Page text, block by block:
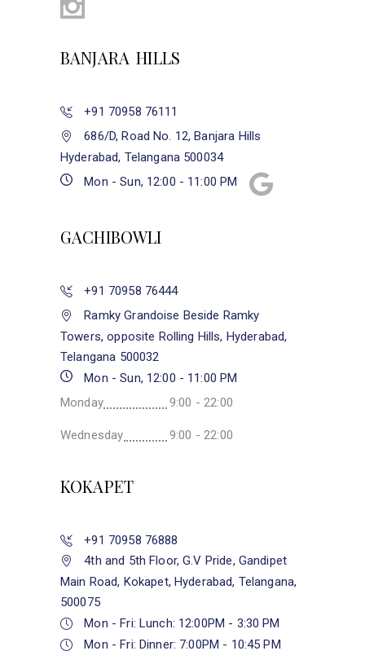
BANJARA HILLS
+91 70958 76111
686/D, Road No. 12, Banjara Hills
Hyderabad, Telangana 500034
Mon - Sun, 12:00 - 11:00 PM
GACHIBOWLI
+91 70958 76444
Ramky Grandoise Beside Ramky
Towers, opposite Rolling Hills, Hyderabad,
Telangana 500032
Mon - Sun, 12:00 - 11:00 PM
Monday
9:00 - 22:00
Wednesday 9:00 - 22:00
KOKAPET
+91 70958 76888
4th and 5th Floor, G.V Pride, Gandipet
Main Road, Kokapet, Hyderabad, Telangana,
500075
Mon - Fri: Lunch: 12:00PM - 3:30 PM
Mon - Fri: Dinner: 7:00PM - 10:45 PM